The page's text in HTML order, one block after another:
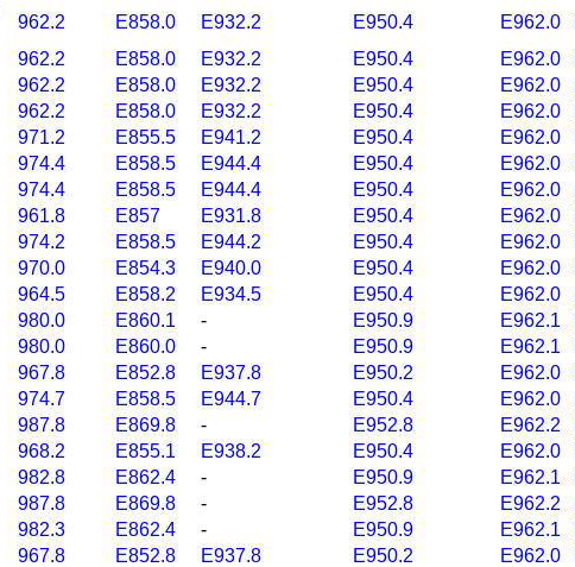
962.2 E858.0 E932.2 E950.4 E962.0
962.2 E858.0 E932.2 E950.4 E962.0
962.2 E858.0 E932.2 E950.4 E962.0
962.2 E858.0 E932.2 E950.4 E962.0
971.2 E855.5 E941.2 E950.4 E962.0
974.4 E858.5 E944.4 E950.4 E962.0
974.4 E858.5 E944.4 E950.4 E962.0
961.8 E857 E931.8 E950.4 E962.0
974.2 E858.5 E944.2 E950.4 E962.0
970.0 E854.3 E940.0 E950.4 E962.0
964.5 E858.2 E934.5 E950.4 E962.0
980.0 E860.1 - E950.9 E962.1
980.0 E860.0 - E950.9 E962.1
967.8 E852.8 E937.8 E950.2 E962.0
974.7 E858.5 E944.7 E950.4 E962.0
987.8 E869.8 - E952.8 E962.2
968.2 E855.1 E938.2 E950.4 E962.0
982.8 E862.4 - E950.9 E962.1
987.8 E869.8 - E952.8 E962.2
982.3 E862.4 - E950.9 E962.1
967.8 E852.8 E937.8 E950.2 E962.0